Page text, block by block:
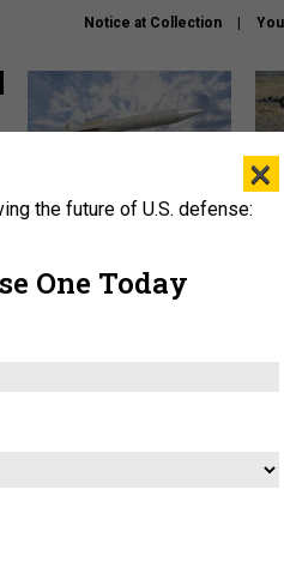
Notice at Collection
Lockheed Martin unveils
×
the future of U.S. defense:
One Today